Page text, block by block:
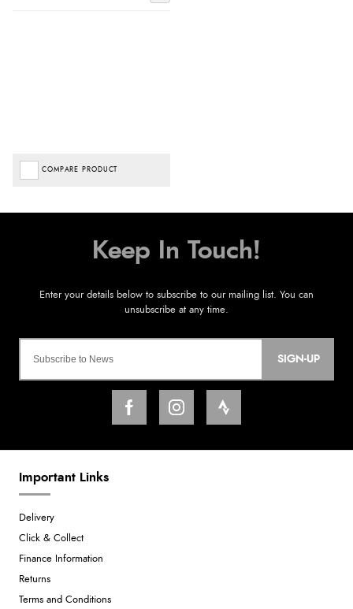
COMPARE PRODUCT
SIGN-UP
Important Links
Delivery
Click & Collect
Finance Information
Returns
Terms and Conditions